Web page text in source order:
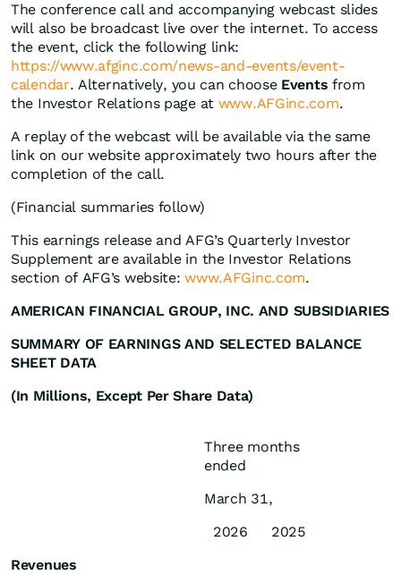
The conference call and accompanying webcast slides
will also be broadcast live over the internet. To access
the event, click the following link:
https://www.afginc.com/news-and-events/event-
calendar. Alternatively, you can choose Events from
the Investor Relations page at www.AFGinc.com.
A replay of the webcast will be available via the same
link on our website approximately two hours after the
completion of the call.
(Financial summaries follow)
This earnings release and AFG’s Quarterly Investor
Supplement are available in the Investor Relations
section of AFG’s website:www.AFGinc.com.
AMERICAN FINANCIAL GROUP, INC. AND SUBSIDIARIES
SUMMARY OF EARNINGS AND SELECTED BALANCE
SHEET DATA
(In Millions, Except Per Share Data)
Three months
ended
March 31,
2026
2025
Revenues